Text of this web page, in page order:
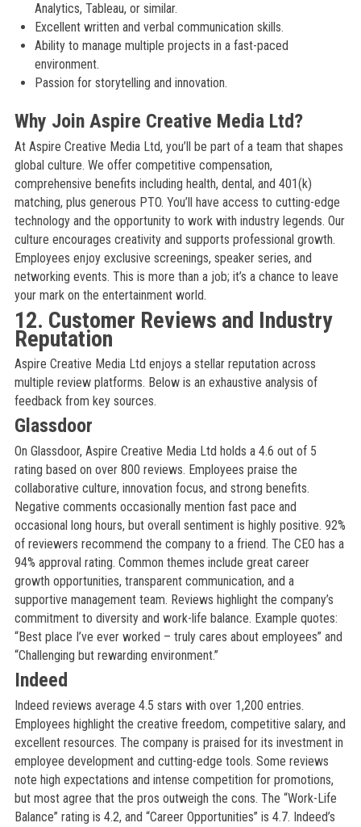
Analytics, Tableau, or similar.
Excellent written and verbal communication skills.
Ability to manage multiple projects in a fast-paced
environment.
Passion for storytelling and innovation.
Why Join Aspire Creative Media Ltd?
At Aspire Creative Media Ltd, you’ll be part of a team that shapes
global culture. We offer competitive compensation,
comprehensive benefits including health, dental, and 401(k)
matching, plus generous PTO. You’ll have access to cutting-edge
technology and the opportunity to work with industry legends. Our
culture encourages creativity and supports professional growth.
Employees enjoy exclusive screenings, speaker series, and
networking events. This is more than a job; it’s a chance to leave
your mark on the entertainment world.
12. Customer Reviews and Industry
Reputation
Aspire Creative Media Ltd enjoys a stellar reputation across
multiple review platforms. Below is an exhaustive analysis of
feedback from key sources.
Glassdoor
On Glassdoor, Aspire Creative Media Ltd holds a 4.6 out of 5
rating based on over 800 reviews. Employees praise the
collaborative culture, innovation focus, and strong benefits.
Negative comments occasionally mention fast pace and
occasional long hours, but overall sentiment is highly positive. 92%
of reviewers recommend the company to a friend. The CEO has a
94% approval rating. Common themes include great career
growth opportunities, transparent communication, and a
supportive management team. Reviews highlight the company’s
commitment to diversity and work-life balance. Example quotes:
“Best place I’ve ever worked – truly cares about employees” and
“Challenging but rewarding environment.”
Indeed
Indeed reviews average 4.5 stars with over 1,200 entries.
Employees highlight the creative freedom, competitive salary, and
excellent resources. The company is praised for its investment in
employee development and cutting-edge tools. Some reviews
note high expectations and intense competition for promotions,
but most agree that the pros outweigh the cons. The “Work-Life
Balance” rating is 4.2, and “Career Opportunities” is 4.7. Indeed’s